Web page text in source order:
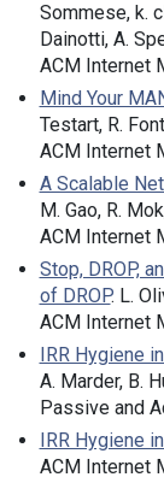
Sommese, k.
Dainotti, A.
ACM Internet
Mind Your
Testart, R.
ACM Internet
A Scalable
M. Gao, R.
ACM Internet
Stop, DROP,
of DROP. L.
ACM Internet
IRR Hygiene
A. Marder, B.
Passive and
IRR Hygiene
ACM Internet